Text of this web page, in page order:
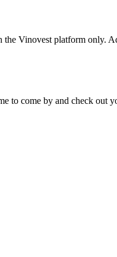
the Vinovest platform only.
to come by and check out